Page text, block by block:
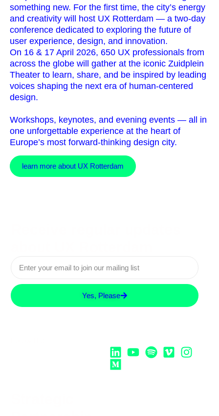
something new. For the first time, the city’s energy
and creativity will host UX Rotterdam — a two-day
conference dedicated to exploring the future of
user experience, design, and innovation.
On 16 & 17 April 2026, 650 UX professionals from
across the globe will gather at the iconic Zuidplein
Theater to learn, share, and be inspired by leading
voices shaping the next era of human-centered
design.
Workshops, keynotes, and evening events — all in
one unforgettable experience at the heart of
Europe’s most forward-thinking design city.
learn more about UX Rotterdam
Yes, Please